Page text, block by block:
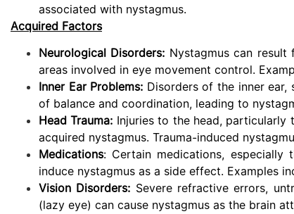
associated with nystagmus.
Acquired Factors
Neurological Disorders: Nystagmus can
areas involved in eye movement control.
Inner Ear Problems: Disorders of the inner ear,
of balance and coordination, leading to
Head Trauma: Injuries to the head, particularly
acquired nystagmus. Trauma-induced
Medications: Certain medications, especially
induce nystagmus as a side effect. Examples
Vision Disorders: Severe refractive errors,
(lazy eye) can cause nystagmus as the brain